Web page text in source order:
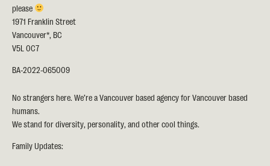
please
1971 Franklin Street
Vancouver*, BC
V5L 0C7
BA-2022-065009
No strangers here. We’re a Vancouver based agency for Vancouver based
humans.
We stand for diversity, personality, and other cool things.
Family Updates: